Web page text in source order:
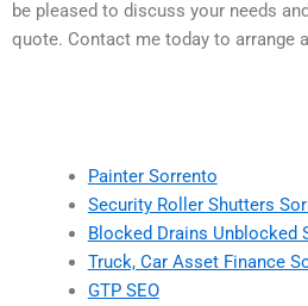
be pleased to discuss your needs
quote. Contact me today to arrange
Painter Sorrento
Security Roller Shutters
Blocked Drains Unblocked
Truck, Car Asset Finance
GTP SEO